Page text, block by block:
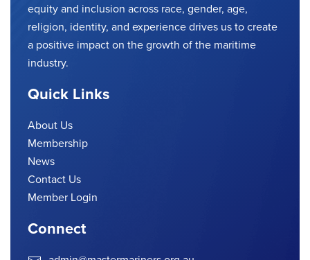
equity and inclusion across race, gender, age,
religion, identity, and experience drives us to create
a positive impact on the growth of the maritime
industry.
Quick Links
About Us
Membership
News
Contact Us
Member Login
Connect